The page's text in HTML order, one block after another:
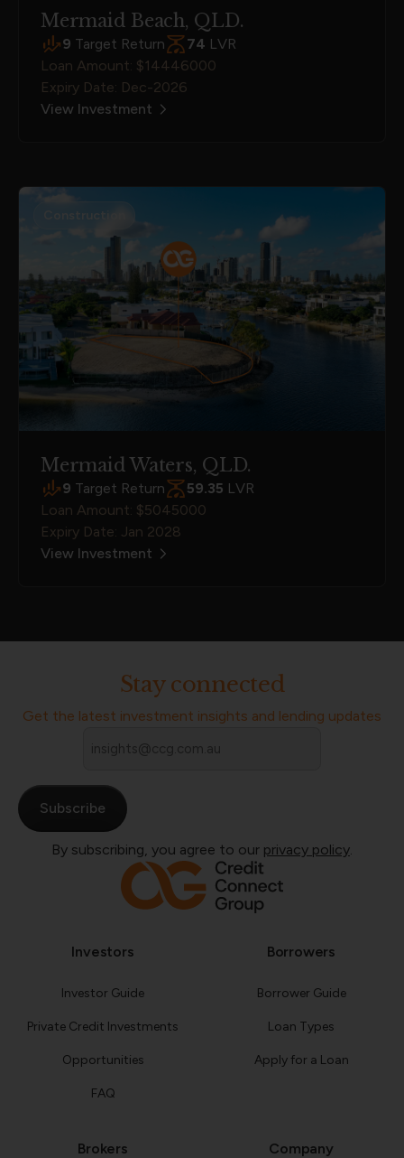
Mermaid Beach, QLD.
9 Target Return 74 LVR
Loan Amount: $14446000
Expiry Date: Dec-2026
View Investment
Construction
Mermaid Waters, QLD.
9 Target Return 59.35 LVR
Loan Amount: $5045000
Expiry Date: Jan 2028
View Investment
Stay connected
Get the latest investment insights and lending updates
By subscribing, you agree to our privacy policy.
Investors
Investor Guide
Private Credit Investments
Opportunities
FAQ
Borrowers
Borrower Guide
Loan Types
Apply for a Loan
Brokers Company